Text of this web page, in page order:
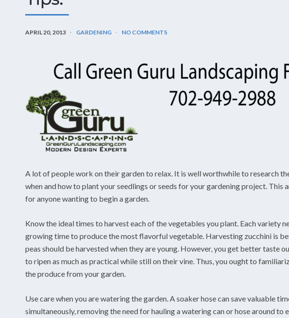
APRIL 20, 2013 GARDENING NO COMMENTS
A lot of people work on their garden to relax. It is well worthwhile to research
when and how to plant your seedlings or seeds for your gardening project.
for anyone wanting to begin a garden.
Know the ideal times to harvest each of the vegetables you plant. Each variety
growing time to produce the most flavorful vegetable. Harvesting zucchini is
peas should be harvested when they are young. However, you get better taste
to ripen as much as practical while still on their vine. Thus, you ought to
the produce from your garden.
Use care when you are watering the garden. A soaker hose can save valuable
simultaneously, removing the need for hauling a watering can or hose around to